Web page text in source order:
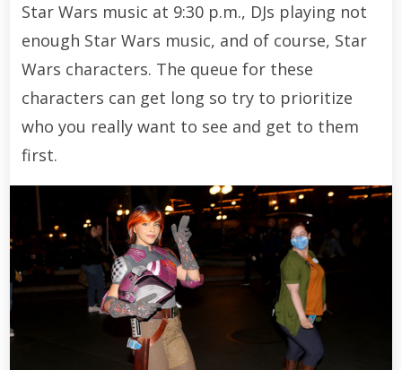
Star Wars music at 9:30 p.m., DJs playing not
enough Star Wars music, and of course, Star
Wars characters. The queue for these
characters can get long so try to prioritize
who you really want to see and get to them
first.